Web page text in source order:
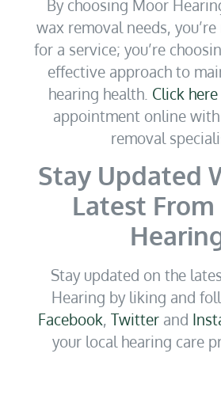
By choosing Moor
wax removal needs,
for a service; you’re
effective approach to
hearing health. Click here
appointment online
removal
Stay Updated
Latest
Stay updated on the
Hearing by liking and
Facebook Twitter and
your local hearing care